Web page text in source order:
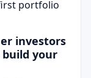
investors
build your